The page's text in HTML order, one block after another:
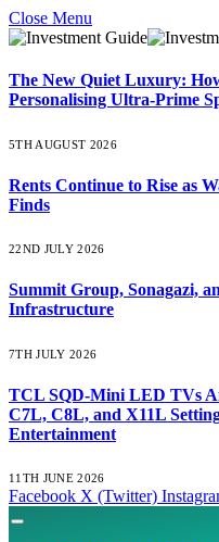
Close Menu
The New Quiet Luxury:
Personalising Ultra-Prime
5TH AUGUST 2026
Rents Continue to Rise as
Finds
22ND JULY 2026
Summit Group, Sonagazi,
Infrastructure
7TH JULY 2026
TCL SQD-Mini LED TVs
C7L, C8L, and X11L
Entertainment
11TH JUNE 2026
Facebook X (Twitter)